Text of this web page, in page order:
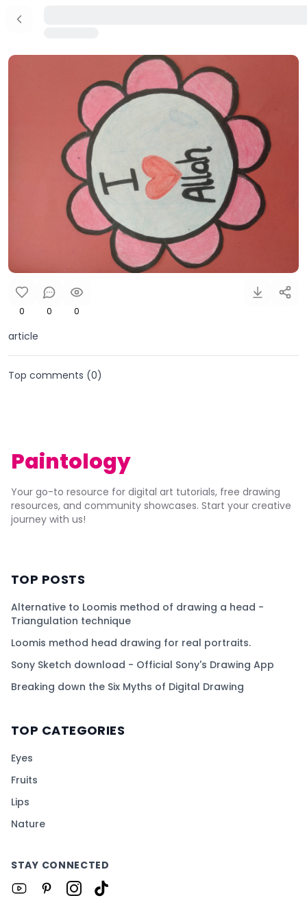
0 0 0
article
Top comments (0)
Paintology
Your go-to resource for digital art tutorials, free drawing
resources, and community showcases. Start your creative
journey with us!
TOP POSTS
Alternative to Loomis method of drawing a head -
Triangulation technique
Loomis method head drawing for real portraits.
Sony Sketch download - Official Sony's Drawing App
Breaking down the Six Myths of Digital Drawing
TOP CATEGORIES
Eyes
Fruits
Lips
Nature
STAY CONNECTED